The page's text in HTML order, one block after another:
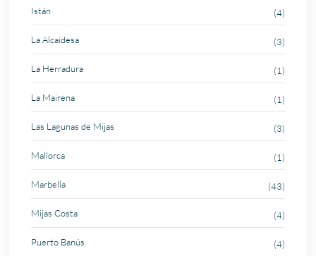
Istán (4)
La Alcaidesa (3)
La Herradura (1)
La Mairena (1)
Las Lagunas de Mijas (3)
Mallorca (1)
Marbella (43)
Mijas Costa (4)
Puerto Banús (4)